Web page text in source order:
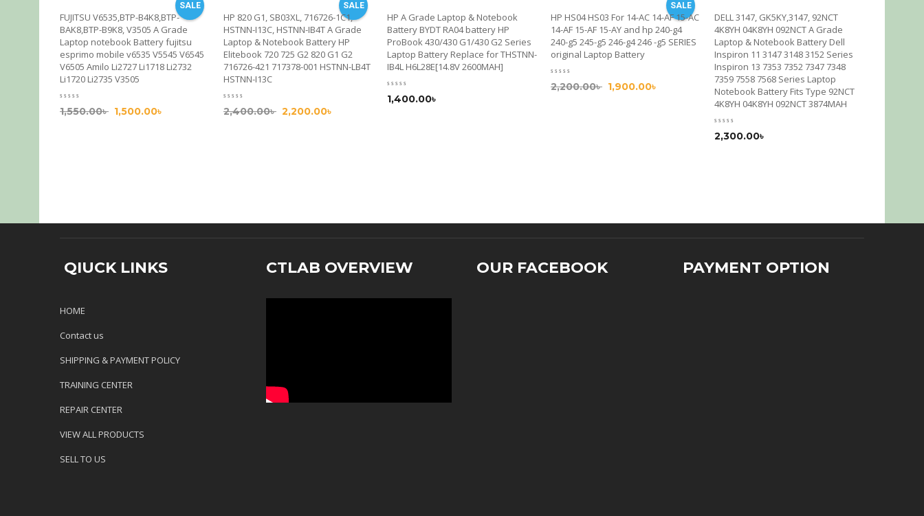
SALE
FUJITSU V6535,BTP-B4K8,BTP-
BAK8,BTP-B9K8, V3505 A Grade
Laptop notebook Battery fujitsu
esprimo mobile v6535 V5545 V6545
V6505 Amilo Li2727 Li1718 Li2732
Li1720 Li2735 V3505
1,550.00৳ 1,500.00৳
SALE
HP 820 G1, SB03XL, 716726-1C1,
HSTNN-I13C, HSTNN-IB4T A Grade
Laptop & Notebook Battery HP
Elitebook 720 725 G2 820 G1 G2
716726-421 717378-001 HSTNN-LB4T
HSTNN-I13C
2,400.00৳ 2,200.00৳
HP A Grade Laptop & Notebook
Battery BYDT RA04 battery HP
ProBook 430/430 G1/430 G2 Series
Laptop Battery Replace for THSTNN-
IB4L H6L28E[14.8V 2600MAH]
1,400.00৳
SALE
HP HS04 HS03 For 14-AC 14-AF 15-AC
14-AF 15-AF 15-AY and hp 240-g4
240-g5 245-g5 246-g4 246 -g5 SERIES
original Laptop Battery
2,200.00৳ 1,900.00৳
DELL 3147, GK5KY,3147, 92NCT
4K8YH 04K8YH 092NCT A Grade
Laptop & Notebook Battery Dell
Inspiron 11 3147 3148 3152 Series
Inspiron 13 7353 7352 7347 7348
7359 7558 7568 Series Laptop
Notebook Battery Fits Type 92NCT
4K8YH 04K8YH 092NCT 3874MAH
2,300.00৳
QIUCK LINKS
HOME
Contact us
SHIPPING & PAYMENT POLICY
TRAINING CENTER
REPAIR CENTER
VIEW ALL PRODUCTS
SELL TO US
CTLAB OVERVIEW OUR FACEBOOK PAYMENT OPTION